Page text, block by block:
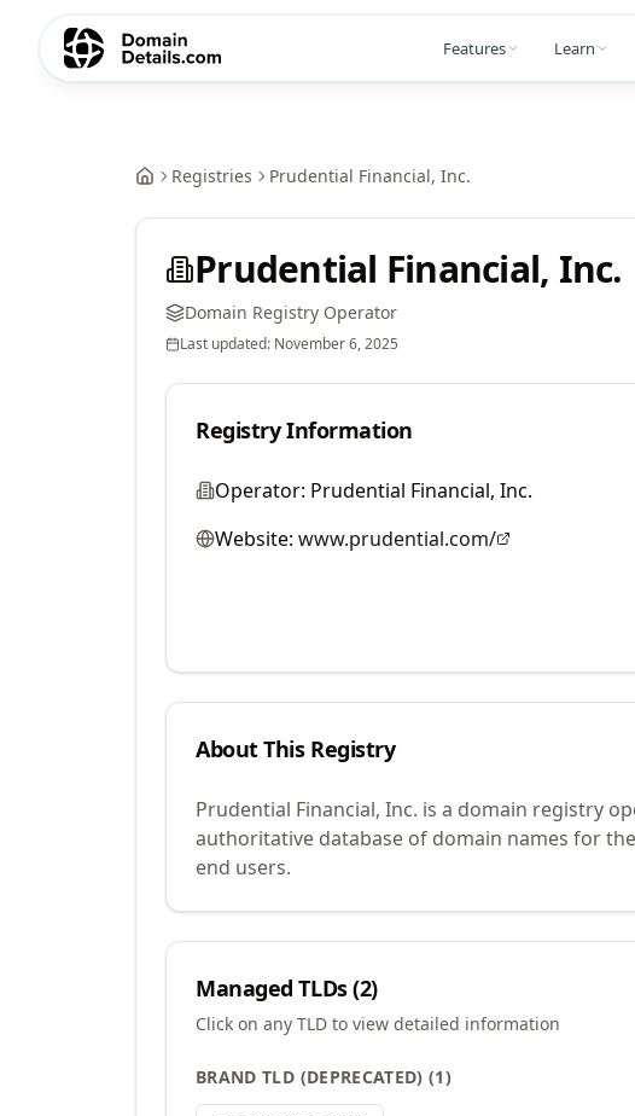
Features Learn
Registries Prudential Financial, Inc.
Prudential Financial, Inc.
Domain Registry Operator
Last updated: November 6, 2025
Registry Information
Operator: Prudential Financial, Inc.
Website: www.prudential.com/
About This Registry
Prudential Financial, Inc. is a domain registry
authoritative database of domain names for
end users.
Managed TLDs (2)
Click on any TLD to view detailed information
BRAND TLD (DEPRECATED) (1)